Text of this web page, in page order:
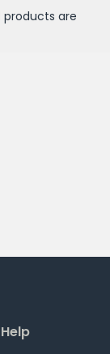
products are